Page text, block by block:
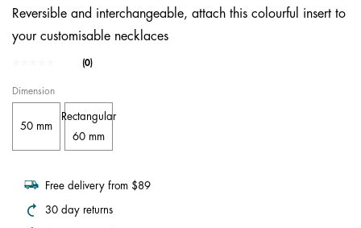
Reversible and interchangeable, attach this colourful insert to
your customisable necklaces
5 out of 5 Customer Rating
No
Same
page
link.
(0)
Dimension
50 mm
Rectangular
60 mm
Free delivery from $89
30 day returns